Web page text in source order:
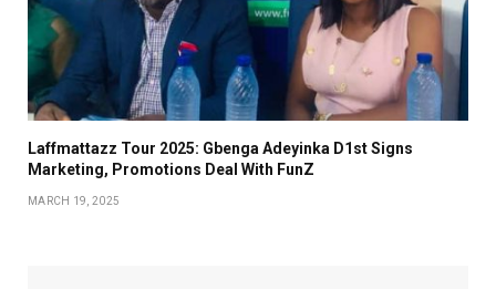
Laffmattazz Tour 2025: Gbenga Adeyinka D1st Signs
Marketing, Promotions Deal With FunZ
MARCH 19, 2025